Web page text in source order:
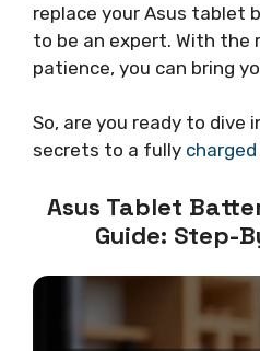
replace your Asus tablet
to be an expert. With
patience, you can bring
So, are you ready to dive
secrets to a fully
Asus Tablet
Guide: Step-